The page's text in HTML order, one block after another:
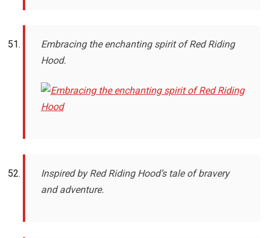
Embracing the enchanting spirit of Red Riding
Hood.
Inspired by Red Riding Hood’s tale of bravery
and adventure.